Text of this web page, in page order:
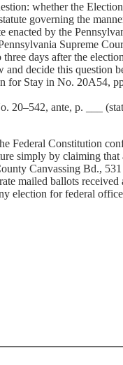
whether the
governing the
by the
Supreme
days after the
decide this question
for Stay in No. 20A54,
20–542, ante, p. ___
Federal Constitution
simply by claiming
Canvassing Bd.,
mailed ballots
election for federal